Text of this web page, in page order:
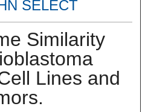
SELECT
Similarity
Lines and